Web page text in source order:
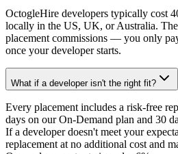
OctogleHire developers typically cost
locally in the US, UK, or Australia.
placement commissions — you only
once your developer starts.
What if a developer isn't the right fit?
Every placement includes a risk-free
days on our On-Demand plan and 30
If a developer doesn't meet your
replacement at no additional cost and